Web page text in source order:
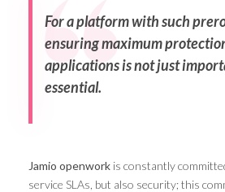
For a platform with such
ensuring maximum
applications is not just
essential.
Jamio openwork is constantly
service SLAs, but also security; this